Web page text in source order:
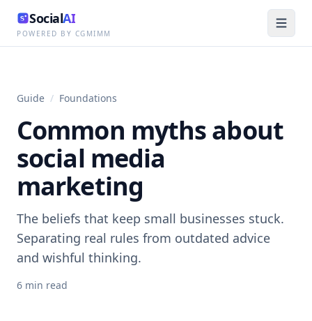
SocialAI
POWERED BY CGMIMM
Guide / Foundations
Common myths about
social media
marketing
The beliefs that keep small businesses stuck.
Separating real rules from outdated advice
and wishful thinking.
6 min read